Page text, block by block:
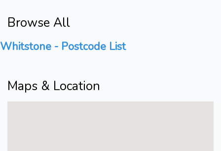
Browse All
Whitstone - Postcode List
Maps & Location